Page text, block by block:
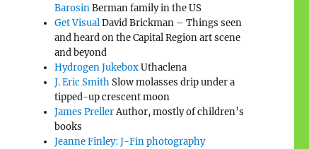
BarosinBerman family in the US
Get VisualDavid Brickman – Things seen
and heard on the Capital Region art scene
and beyond
Hydrogen JukeboxUthaclena
J. Eric SmithSlow molasses drip under a
tipped-up crescent moon
James PrellerAuthor, mostly of children’s
books
Jeanne Finley: J-Fin photography